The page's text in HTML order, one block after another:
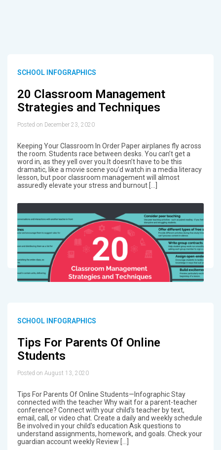
SCHOOL INFOGRAPHICS
20 Classroom Management
Strategies and Techniques
Posted on December 23, 2020
Keeping Your Classroom In Order Paper airplanes fly across
the room. Students race between desks. You can’t get a
word in, as they yell over you.It doesn’t have to be this
dramatic, like a movie scene you’d watch in a media literacy
lesson, but poor classroom management will almost
assuredly elevate your stress and burnout […]
SCHOOL INFOGRAPHICS
Tips For Parents Of Online
Students
Posted on August 13, 2020
Tips For Parents Of Online Students—Infographic Stay
connected with the teacher Why wait for a parent-teacher
conference? Connect with your child's teacher by text,
email, call, or video chat. Create a daily and weekly schedule
Be involved in your child's education Ask questions to
understand assignments, homework, and goals. Check your
guardian account weekly Review […]